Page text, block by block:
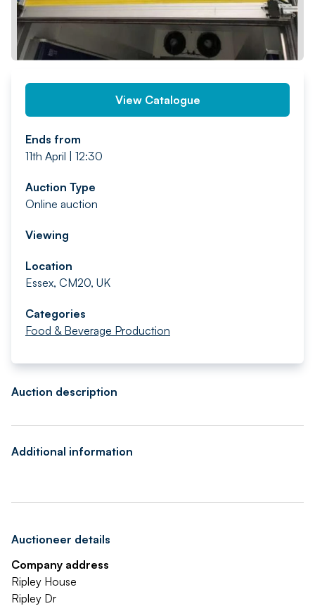
View Catalogue
Ends from
11th April | 12:30
Auction Type
Online auction
Viewing
Location
Essex, CM20, UK
Categories
Food & Beverage Production
Auction description
Additional information
Auctioneer details
Company address
Ripley House
Ripley Dr